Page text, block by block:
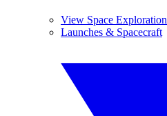
View Space Exploration
Launches & Spacecraft